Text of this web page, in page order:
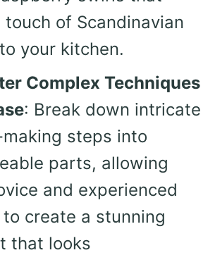
touch of Scandinavian
your kitchen.
Complex Techniques
: Break down intricate
steps into
parts, allowing
and experienced
to create a stunning
that looks